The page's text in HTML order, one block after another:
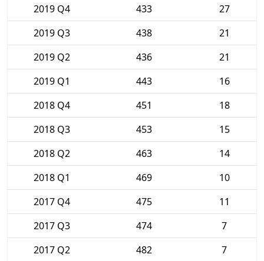
2019 Q4
433
27
2019 Q3
438
21
2019 Q2
436
21
2019 Q1
443
16
2018 Q4
451
18
2018 Q3
453
15
2018 Q2
463
14
2018 Q1
469
10
2017 Q4
475
11
2017 Q3
474
7
2017 Q2
482 7